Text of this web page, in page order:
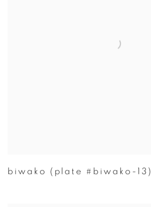
biwako (plate #biwako-13)